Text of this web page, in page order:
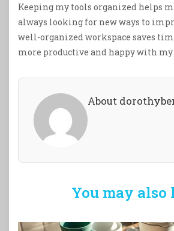
Keeping my tools organized helps
always looking for new ways to
well-organized workspace saves
more productive and happy with my
About
You may also